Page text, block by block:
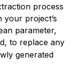
process
your project’s
parameter,
to replace any
generated